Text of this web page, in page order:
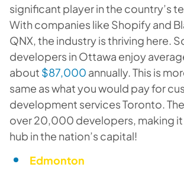
significant player in the country’s
With companies like Shopify and
QNX, the industry is thriving here.
developers in Ottawa enjoy
about $87,000 annually. This is
same as what you would pay for
development services Toronto.
over 20,000 developers, making it
hub in the nation’s capital!
Edmonton